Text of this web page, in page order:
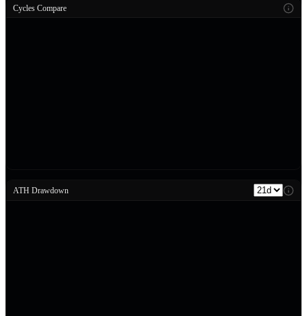
Cycles Compare
ATH Drawdown